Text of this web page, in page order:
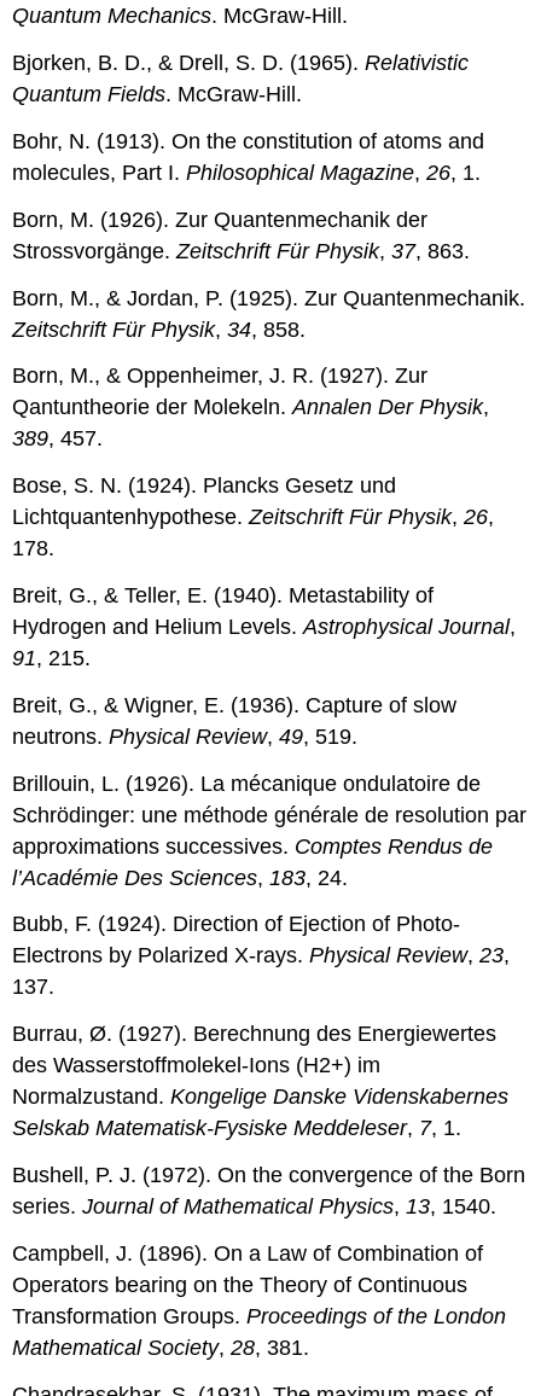
Quantum Mechanics. McGraw-Hill.
Bjorken, B. D., & Drell, S. D. (1965).Relativistic
Quantum Fields. McGraw-Hill.
Bohr, N. (1913). On the constitution of atoms and
molecules, Part I.Philosophical Magazine,26, 1.
Born, M. (1926). Zur Quantenmechanik der
Strossvorgänge.Zeitschrift Für Physik,37, 863.
Born, M., & Jordan, P. (1925). Zur Quantenmechanik.
Zeitschrift Für Physik,34, 858.
Born, M., & Oppenheimer, J. R. (1927). Zur
Qantuntheorie der Molekeln.Annalen Der Physik,
389, 457.
Bose, S. N. (1924). Plancks Gesetz und
Lichtquantenhypothese.Zeitschrift Für Physik,26,
178.
Breit, G., & Teller, E. (1940). Metastability of
Hydrogen and Helium Levels.Astrophysical Journal,
91, 215.
Breit, G., & Wigner, E. (1936). Capture of slow
neutrons.Physical Review,49, 519.
Brillouin, L. (1926). La mécanique ondulatoire de
Schrödinger: une méthode générale de resolution par
approximations successives. Comptes Rendus de
l’Académie Des Sciences,183, 24.
Bubb, F. (1924). Direction of Ejection of Photo-
Electrons by Polarized X-rays.Physical Review,23,
137.
Burrau, Ø. (1927). Berechnung des Energiewertes
des Wasserstoffmolekel-Ions (H2+) im
Normalzustand.Kongelige Danske Videnskabernes
Selskab Matematisk-Fysiske Meddeleser, 7, 1.
Bushell, P. J. (1972). On the convergence of the Born
series.Journal of Mathematical Physics,13, 1540.
Campbell, J. (1896). On a Law of Combination of
Operators bearing on the Theory of Continuous
Transformation Groups.Proceedings of the London
Mathematical Society,28, 381.